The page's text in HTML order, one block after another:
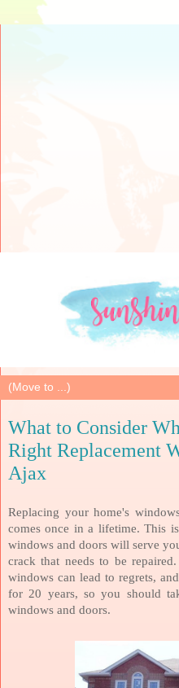
What to Consider
Right Replacement
Ajax
Replacing your home's
comes once in a lifetime. This
windows and doors will serve
crack that needs to be
windows can lead to regrets,
for 20 years, so you should
windows and doors.